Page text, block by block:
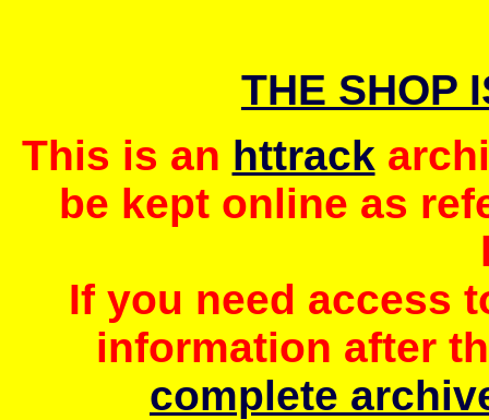
THE SHOP
This is an httrack
be kept online as
If you need access
information after
complete